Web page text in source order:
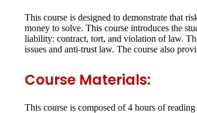
This course is designed to demonstrate that
money to solve. This course introduces the
liability: contract, tort, and violation of law.
issues and anti-trust law. The course also
Course Materials:
This course is composed of 4 hours of